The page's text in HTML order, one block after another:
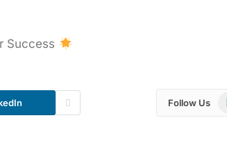
Success
Follow Us